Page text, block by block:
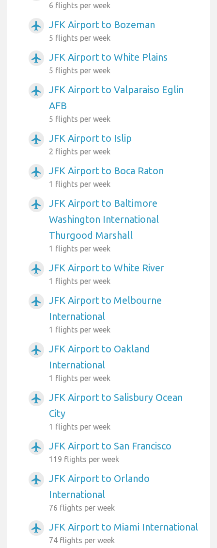
6 flights per week
airplanemode_active JFK Airport to Bozeman
5 flights per week
airplanemode_active JFK Airport to White Plains
5 flights per week
airplanemode_active
JFK Airport to Valparaiso Eglin
AFB
5 flights per week
airplanemode_active JFK Airport to Islip
2 flights per week
airplanemode_active JFK Airport to Boca Raton
1 flights per week
airplanemode_active
JFK Airport to Baltimore
Washington International
Thurgood Marshall
1 flights per week
airplanemode_active JFK Airport to White River
1 flights per week
airplanemode_active
JFK Airport to Melbourne
International
1 flights per week
airplanemode_active
JFK Airport to Oakland
International
1 flights per week
airplanemode_active
JFK Airport to Salisbury Ocean
City
1 flights per week
airplanemode_active JFK Airport to San Francisco
119 flights per week
airplanemode_active
JFK Airport to Orlando
International
76 flights per week
airplanemode_active JFK Airport to Miami International
74 flights per week